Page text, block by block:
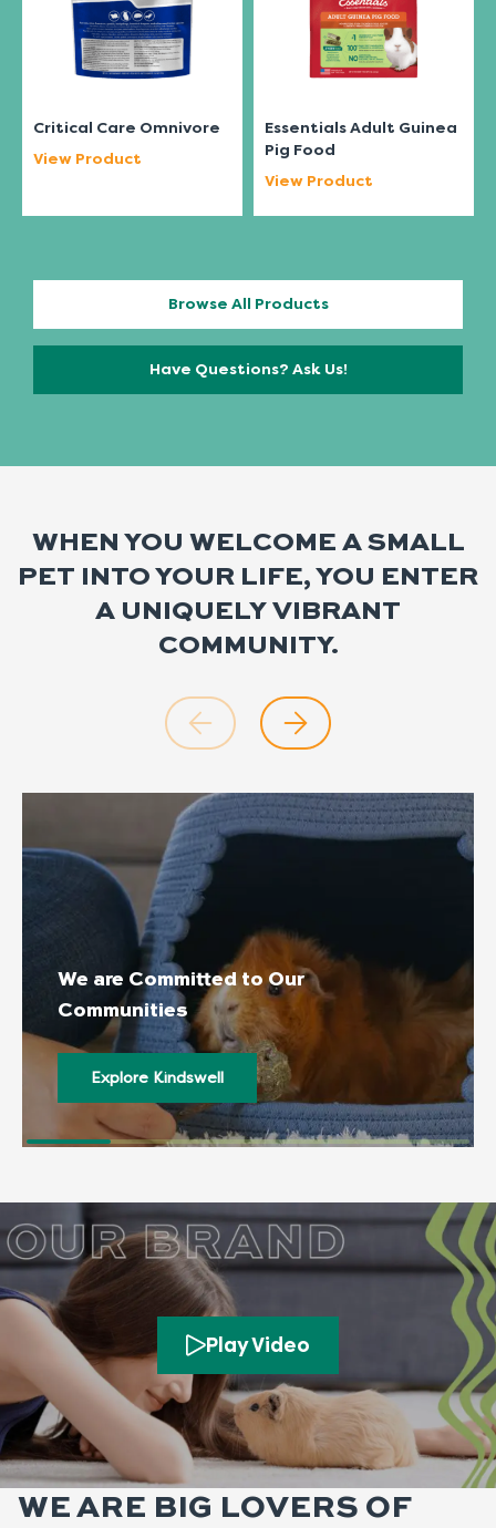
Critical Care Omnivore
View Product
Essentials Adult Guinea
Pig Food
View Product
Browse All Products
Have Questions? Ask Us!
WHEN YOU WELCOME A SMALL
PET INTO YOUR LIFE, YOU ENTER
A UNIQUELY VIBRANT
COMMUNITY.
We are Committed to Our
Communities
Explore Kindswell
WE ARE BIG LOVERS OF
Play Video